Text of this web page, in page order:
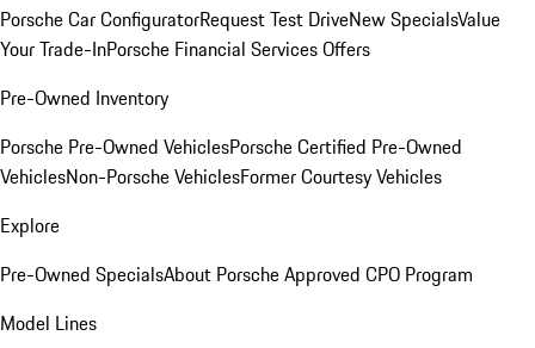
Porsche Car ConfiguratorRequest Test DriveNew SpecialsValue
Your Trade-InPorsche Financial Services Offers
Pre-Owned Inventory
Porsche Pre-Owned VehiclesPorsche Certified Pre-Owned
VehiclesNon-Porsche VehiclesFormer Courtesy Vehicles
Explore
Pre-Owned SpecialsAbout Porsche Approved CPO Program
Model Lines